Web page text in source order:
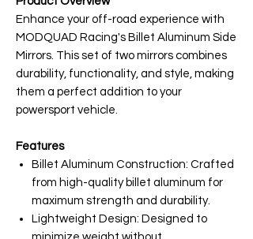
Enhance your off-road experience with
MODQUAD Racing's Billet Aluminum Side
Mirrors. This set of two mirrors combines
durability, functionality, and style, making
them a perfect addition to your
powersport vehicle.
Features
Billet Aluminum Construction: Crafted
from high-quality billet aluminum for
maximum strength and durability.
Lightweight Design: Designed to